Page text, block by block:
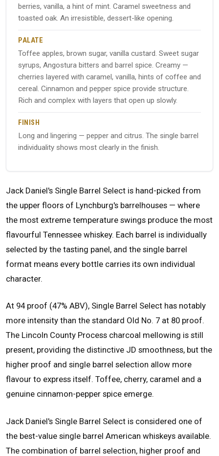
berries, vanilla, a hint of mint. Caramel sweetness and
toasted oak. An irresistible, dessert-like opening.
PALATE
Toffee apples, brown sugar, vanilla custard. Sweet sugar
syrups, Angostura bitters and barrel spice. Creamy —
cherries layered with caramel, vanilla, hints of coffee and
cereal. Cinnamon and pepper spice provide structure.
Rich and complex with layers that open up slowly.
FINISH
Long and lingering — pepper and citrus. The single barrel
individuality shows most clearly in the finish.
Jack Daniel's Single Barrel Select is hand-picked from
the upper floors of Lynchburg's barrelhouses — where
the most extreme temperature swings produce the most
flavourful Tennessee whiskey. Each barrel is individually
selected by the tasting panel, and the single barrel
format means every bottle carries its own individual
character.
At 94 proof (47% ABV), Single Barrel Select has notably
more intensity than the standard Old No. 7 at 80 proof.
The Lincoln County Process charcoal mellowing is still
present, providing the distinctive JD smoothness, but the
higher proof and single barrel selection allow more
flavour to express itself. Toffee, cherry, caramel and a
genuine cinnamon-pepper spice emerge.
Jack Daniel's Single Barrel Select is considered one of
the best-value single barrel American whiskeys available.
The combination of barrel selection, higher proof and